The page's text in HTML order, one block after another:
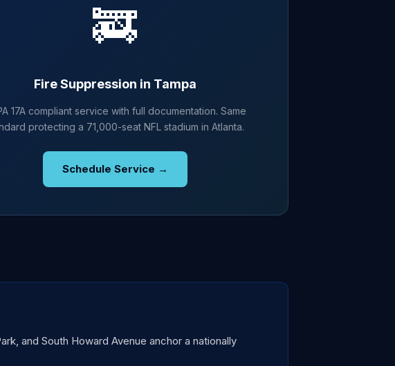
🚒
Fire Suppression in Tampa
17A compliant service with full documentation. Same
protecting a 71,000-seat NFL stadium in Atlanta.
Schedule Service →
and South Howard Avenue anchor a nationally